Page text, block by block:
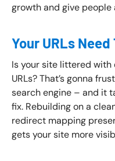
growth and give
Your URLs Need
Is your site littered
URLs? That’s gonna
search engine – and it
fix. Rebuilding on a
redirect mapping
gets your site more